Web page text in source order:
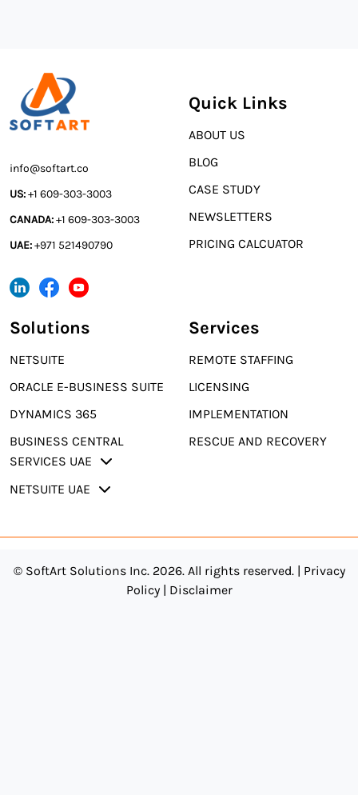
info@softart.co
US:+1 609-303-3003
CANADA:+1 609-303-3003
UAE:+971 521490790
Quick Links
ABOUT US
BLOG
CASE STUDY
NEWSLETTERS
PRICING CALCUATOR
Solutions
NETSUITE
ORACLE E-BUSINESS SUITE
DYNAMICS 365
BUSINESS CENTRAL
SERVICES UAE
NETSUITE UAE
Services
REMOTE STAFFING
LICENSING
IMPLEMENTATION
RESCUE AND RECOVERY
© SoftArt Solutions Inc. 2026. All rights reserved. | Privacy
Policy| Disclaimer